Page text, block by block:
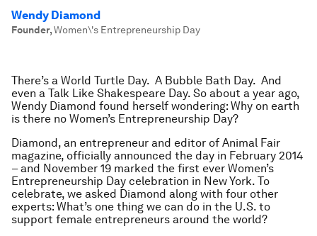
Wendy Diamond
Founder,Women\'s Entrepreneurship Day
There’s a World Turtle Day. A Bubble Bath Day. And
even a Talk Like Shakespeare Day. So about a year ago,
Wendy Diamond found herself wondering: Why on earth
is there no Women’s Entrepreneurship Day?
Diamond, an entrepreneur and editor of Animal Fair
magazine, officially announced the day in February 2014
– and November 19 marked the first ever Women’s
Entrepreneurship Day celebration in New York. To
celebrate, we asked Diamond along with four other
experts: What’s one thing we can do in the U.S. to
support female entrepreneurs around the world?